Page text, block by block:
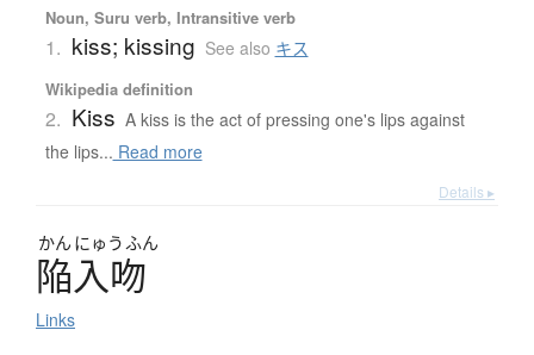
Noun, Suru verb, Intransitive verb
1. kiss; kissing See also キス
Wikipedia definition
2. Kiss A kiss is the act of pressing one's lips against
the lips... Read more
Details ▸
かん にゅうふん
陥入吻
Links